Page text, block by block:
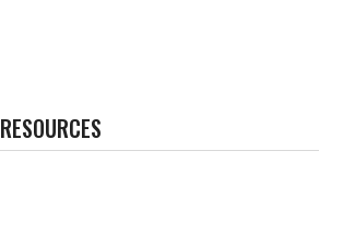
RESOURCES